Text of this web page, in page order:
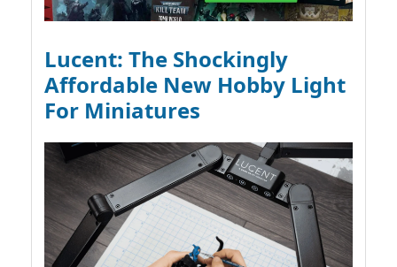
Lucent: The Shockingly
Affordable New Hobby Light
For Miniatures